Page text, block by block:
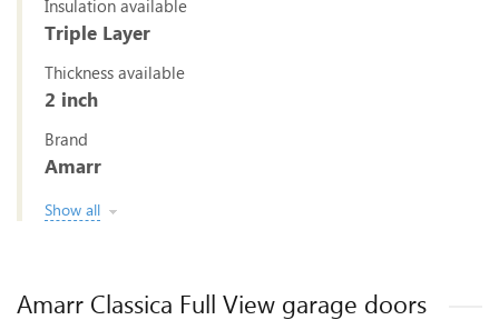
Insulation available
Triple Layer
Thickness available
2 inch
Brand
Amarr
Show all
Amarr Classica Full View garage doors